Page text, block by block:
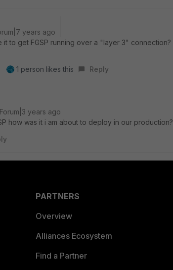
years ago
it to get FGSP running over a "layer 3" connection?
1 person likes this Reply
years ago
how was it i am about to deploy in our production?
PARTNERS
Overview
Alliances Ecosystem
Find a Partner